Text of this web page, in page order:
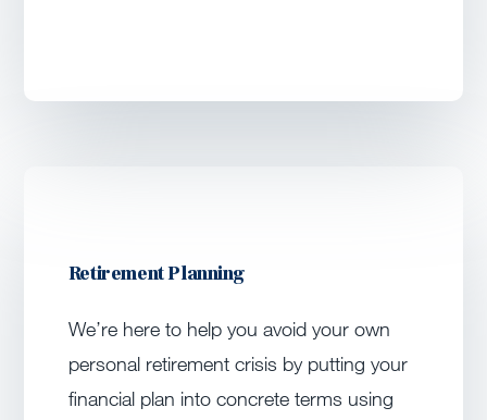
Retirement Planning
We’re here to help you avoid your own
personal retirement crisis by putting your
financial plan into concrete terms using